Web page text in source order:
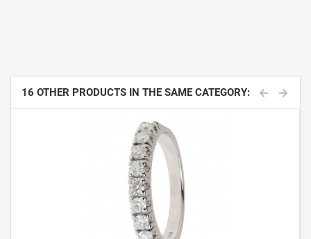
16 OTHER PRODUCTS IN THE SAME CATEGORY: